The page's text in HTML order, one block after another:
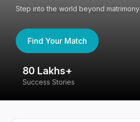
Step into the world beyond matrimony
Find Your Match
80 Lakhs+
Success Stories